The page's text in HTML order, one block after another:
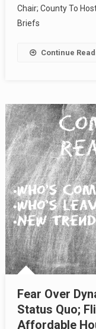
Chair; County To
Briefs
Continue
Fear Over
Status Quo;
Affordable